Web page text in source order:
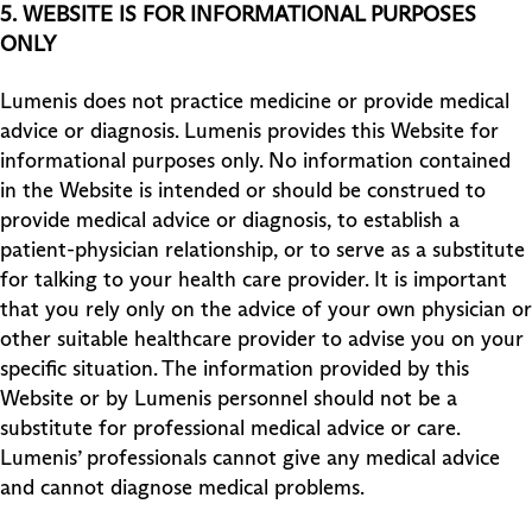
5. WEBSITE IS FOR INFORMATIONAL PURPOSES
ONLY
Lumenis does not practice medicine or provide medical
advice or diagnosis. Lumenis provides this Website for
informational purposes only. No information contained
in the Website is intended or should be construed to
provide medical advice or diagnosis, to establish a
patient-physician relationship, or to serve as a substitute
for talking to your health care provider. It is important
that you rely only on the advice of your own physician or
other suitable healthcare provider to advise you on your
specific situation. The information provided by this
Website or by Lumenis personnel should not be a
substitute for professional medical advice or care.
Lumenis’ professionals cannot give any medical advice
and cannot diagnose medical problems.